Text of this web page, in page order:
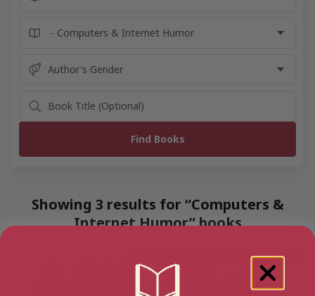
Showing 3 results for “Computers &
Internet Humor” books